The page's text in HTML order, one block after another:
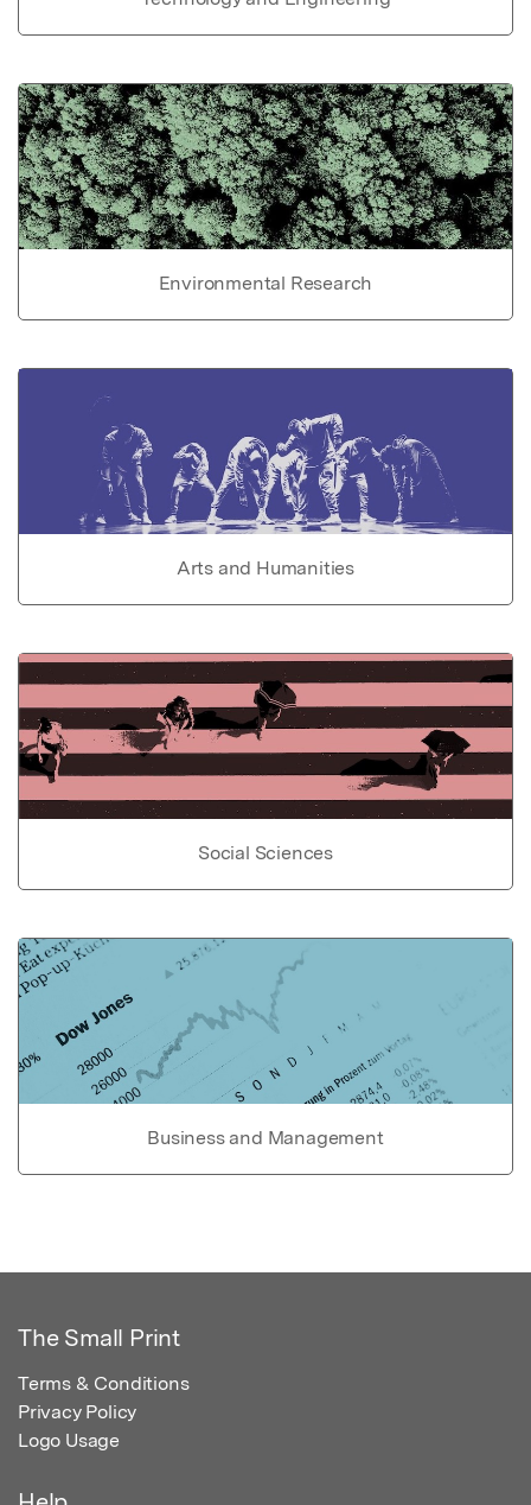
Environmental Research
Arts and Humanities
Social Sciences
Business and Management
The Small Print
Terms & Conditions
Privacy Policy
Logo Usage